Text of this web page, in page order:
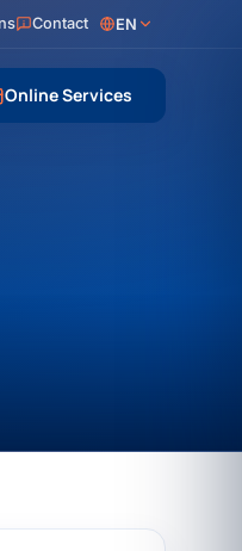
Contact EN
Online Services